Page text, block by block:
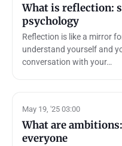
What is reflection:
psychology
Reflection is like a mirror
understand yourself and
conversation with your…
May 19, '25 03:00
What are
everyone